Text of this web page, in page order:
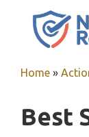
Home »
Best